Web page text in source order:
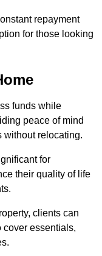
repayment
for those looking
funds while
peace of mind
without relocating.
for
their quality of life
clients can
cover essentials,